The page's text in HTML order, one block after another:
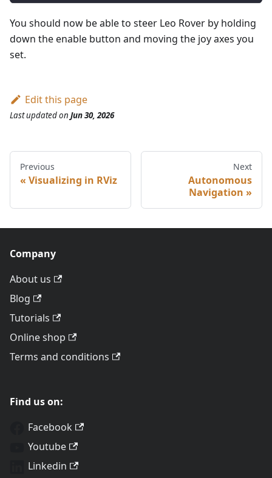
You should now be able to steer Leo Rover by holding
down the enable button and moving the joy axes you
set.
Edit this page
Last updatedon Jun 30, 2026
Previous
Visualizing in RViz
Next
Autonomous
Navigation
Company
About us
Blog
Tutorials
Online shop
Terms and conditions
Find us on:
Facebook
Youtube
Linkedin